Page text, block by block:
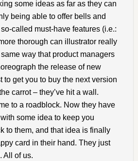
some ideas as far as they can
being able to offer bells and
called must-have features (i.e.:
thorough can illustrator really
way that product managers
the release of new
to get you to buy the next version
carrot – they’ve hit a wall.
to a roadblock. Now they have
some idea to keep you
to them, and that idea is finally
card in their hand. They just
All of us.